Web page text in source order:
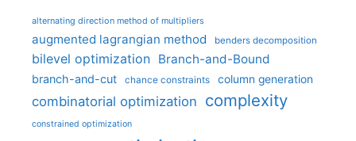
alternating direction method of multipliers
augmented lagrangian method benders decomposition
bilevel optimization Branch-and-Bound
branch-and-cut chance constraints column generation
combinatorial optimization complexity
constrained optimization